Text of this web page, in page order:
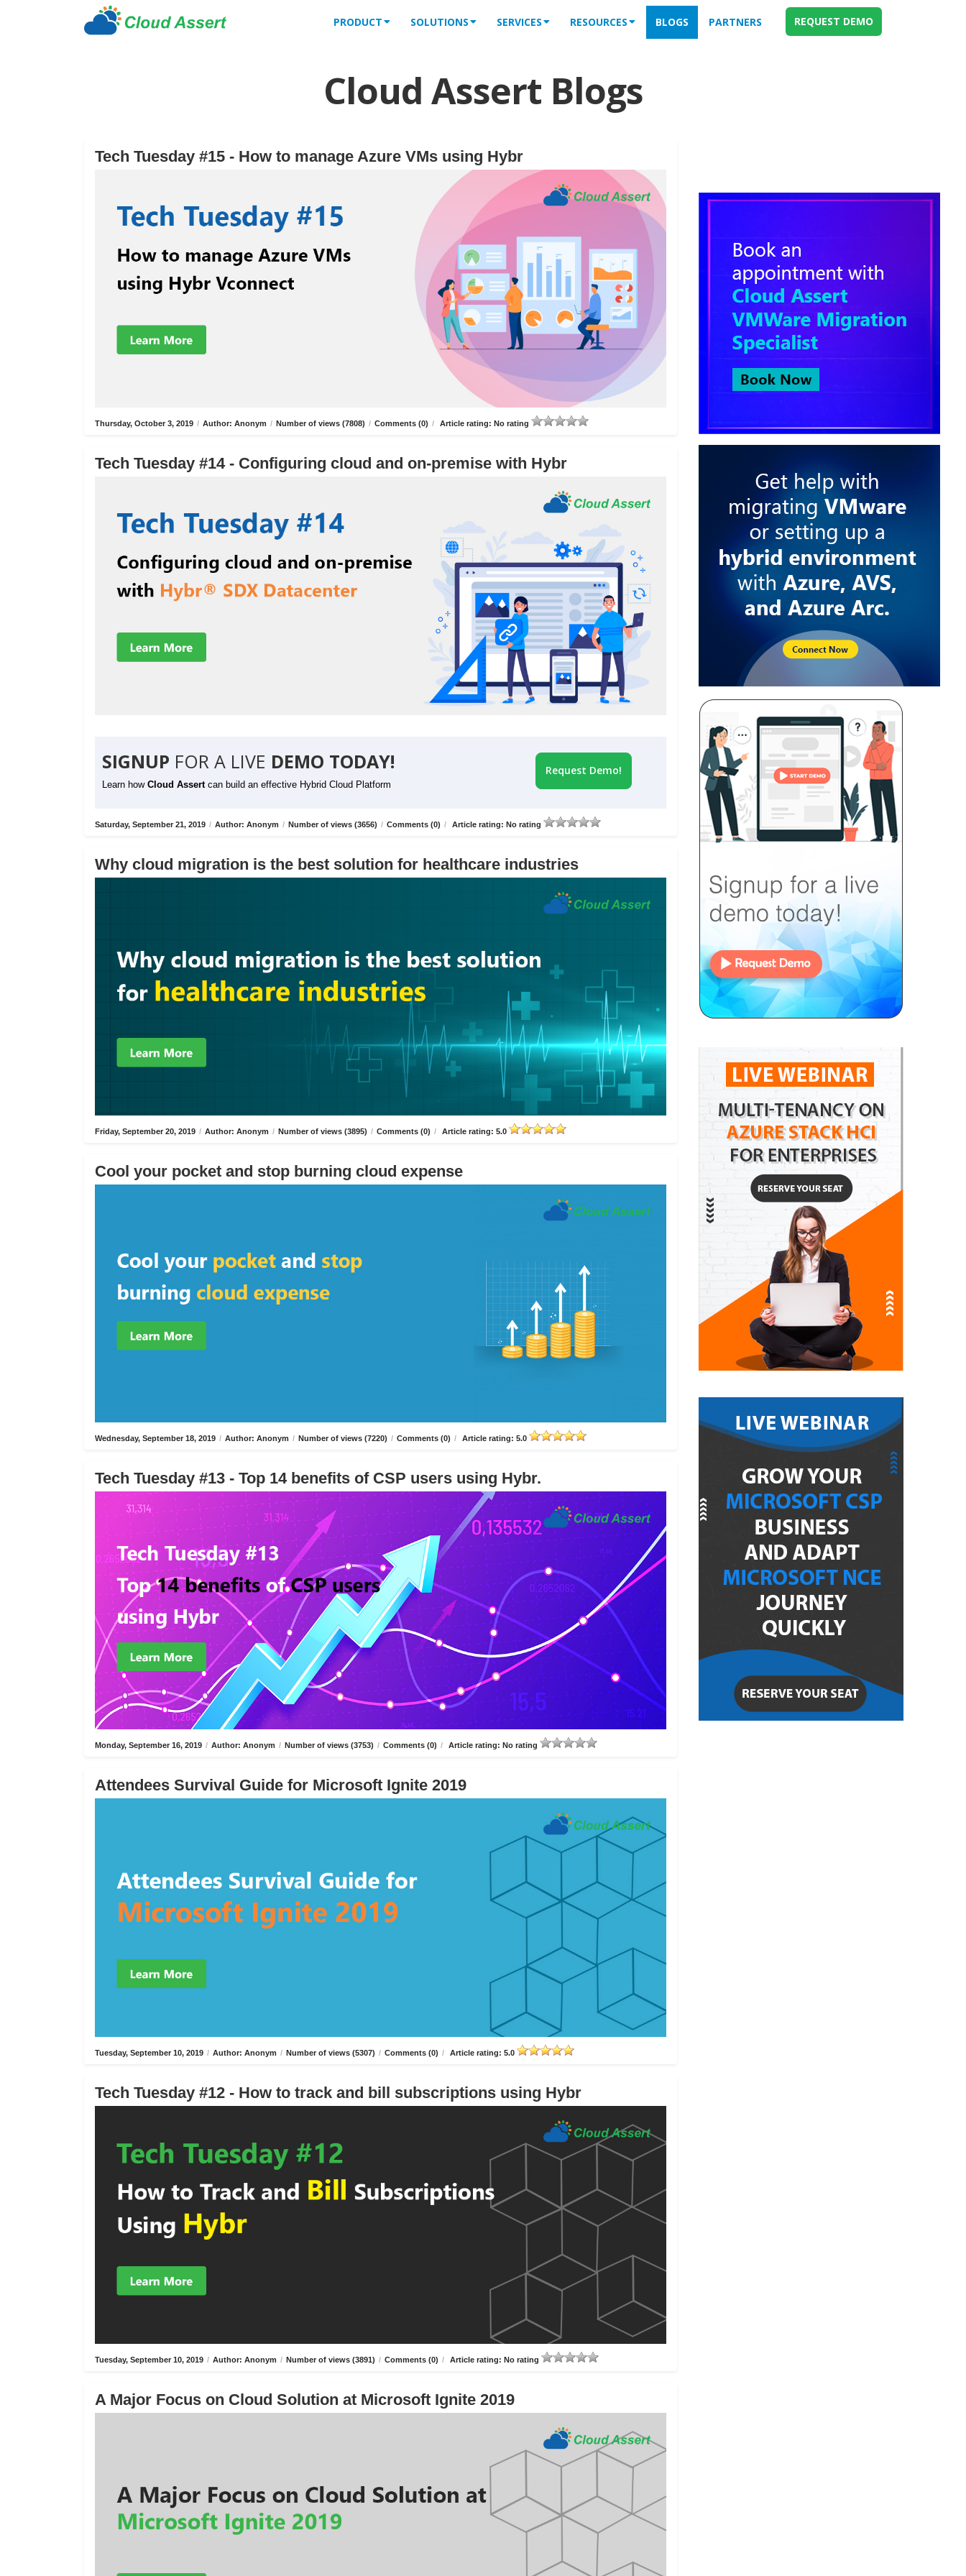
PRODUCT SOLUTIONS SERVICES RESOURCES BLOGS PARTNERS REQUEST DEMO
Cloud Assert Blogs
Tech Tuesday #15 - How to manage Azure VMs using Hybr
Thursday, October 3, 2019 / Author: Anonym / Number of views (7808) / Comments (0) / Article rating: No rating
Tech Tuesday #14 - Configuring cloud and on-premise with Hybr
SIGNUP FOR A LIVE DEMO TODAY!
Learn how Cloud Assert can build an effective Hybrid Cloud Platform
Request Demo!
Saturday, September 21, 2019 / Author: Anonym / Number of views (3656) / Comments (0) / Article rating: No rating
Why cloud migration is the best solution for healthcare industries
Friday, September 20, 2019 / Author: Anonym / Number of views (3895) / Comments (0) / Article rating: 5.0
Cool your pocket and stop burning cloud expense
Wednesday, September 18, 2019 / Author: Anonym / Number of views (7220) / Comments (0) / Article rating: 5.0
Tech Tuesday #13 - Top 14 benefits of CSP users using Hybr.
Monday, September 16, 2019 / Author: Anonym / Number of views (3753) / Comments (0) / Article rating: No rating
Attendees Survival Guide for Microsoft Ignite 2019
Tuesday, September 10, 2019 / Author: Anonym / Number of views (5307) / Comments (0) / Article rating: 5.0
Tech Tuesday #12 - How to track and bill subscriptions using Hybr
Tuesday, September 10, 2019 / Author: Anonym / Number of views (3891) / Comments (0) / Article rating: No rating
A Major Focus on Cloud Solution at Microsoft Ignite 2019